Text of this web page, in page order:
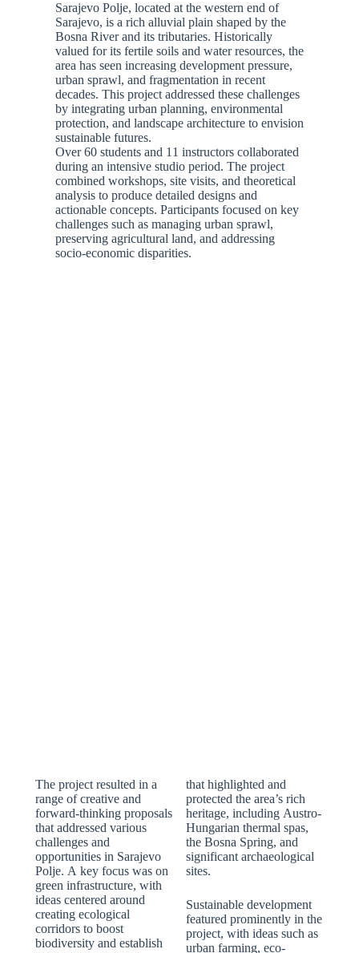
Sarajevo Polje, located at the western end of
Sarajevo, is a rich alluvial plain shaped by the
Bosna River and its tributaries. Historically
valued for its fertile soils and water resources, the
area has seen increasing development pressure,
urban sprawl, and fragmentation in recent
decades. This project addressed these challenges
by integrating urban planning, environmental
protection, and landscape architecture to envision
sustainable futures.
Over 60 students and 11 instructors collaborated
during an intensive studio period. The project
combined workshops, site visits, and theoretical
analysis to produce detailed designs and
actionable concepts. Participants focused on key
challenges such as managing urban sprawl,
preserving agricultural land, and addressing
socio-economic disparities.
The project resulted in a
range of creative and
forward-thinking proposals
that addressed various
challenges and
opportunities in Sarajevo
Polje. A key focus was on
green infrastructure, with
ideas centered around
creating ecological
corridors to boost
biodiversity and establish
that highlighted and
protected the area’s rich
heritage, including Austro-
Hungarian thermal spas,
the Bosna Spring, and
significant archaeological
sites.
Sustainable development
featured prominently in the
project, with ideas such as
urban farming, eco-